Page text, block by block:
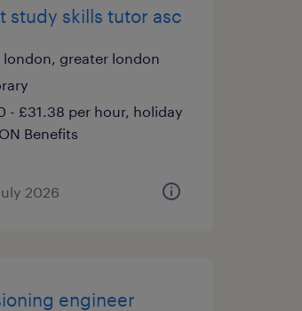
study skills tutor asc
greater london
- £31.38 per hour, holiday
Benefits
2026
engineer